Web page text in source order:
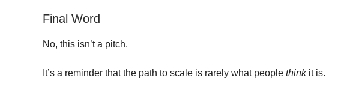
Final Word
No, this isn’t a pitch.
It’s a reminder that the path to scale is rarely what people thinkit is.